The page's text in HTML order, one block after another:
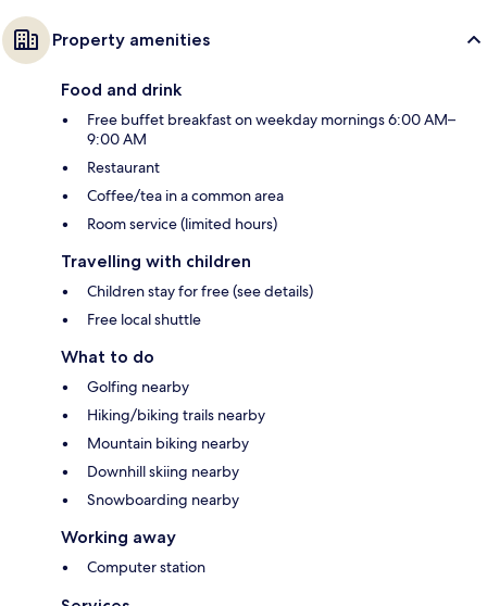
Property amenities
Food and drink
Free buffet breakfast on weekday mornings 6:00 AM–
9:00 AM
Restaurant
Coffee/tea in a common area
Room service (limited hours)
Travelling with children
Children stay for free (see details)
Free local shuttle
What to do
Golfing nearby
Hiking/biking trails nearby
Mountain biking nearby
Downhill skiing nearby
Snowboarding nearby
Working away
Computer station